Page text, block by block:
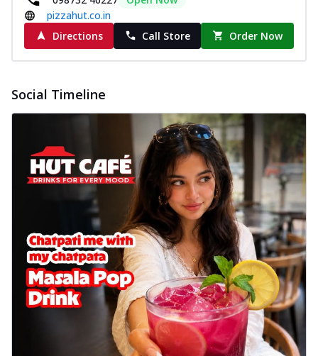
pizzahut.co.in
Directions
Call Store Order Now
Social Timeline